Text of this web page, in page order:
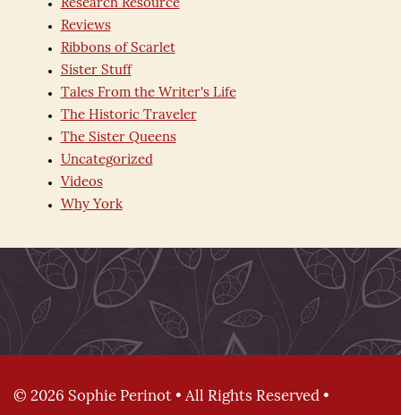
Research Resource
Reviews
Ribbons of Scarlet
Sister Stuff
Tales From the Writer's Life
The Historic Traveler
The Sister Queens
Uncategorized
Videos
Why York
© 2026 Sophie Perinot • All Rights Reserved •